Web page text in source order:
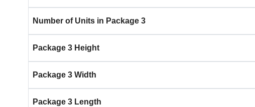
Number of Units in Package 3
Package 3 Height
Package 3 Width
Package 3 Length